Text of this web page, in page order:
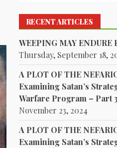
RECENT ARTICLES
WEEPING MAY ENDURE
Thursday, September 18,
A PLOT OF THE
Examining Satan’s
Warfare Program – Part
November 23, 2024
A PLOT OF THE
Examining Satan’s